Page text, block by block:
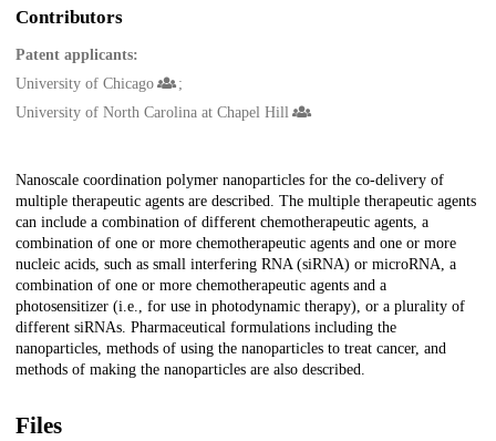
Contributors
Patent applicants:
University of Chicago
University of North Carolina at Chapel Hill
Description
Nanoscale coordination polymer nanoparticles for the co-delivery of
multiple therapeutic agents are described. The multiple therapeutic agents
can include a combination of different chemotherapeutic agents, a
combination of one or more chemotherapeutic agents and one or more
nucleic acids, such as small interfering RNA (siRNA) or microRNA, a
combination of one or more chemotherapeutic agents and a
photosensitizer (i.e., for use in photodynamic therapy), or a plurality of
different siRNAs. Pharmaceutical formulations including the
nanoparticles, methods of using the nanoparticles to treat cancer, and
methods of making the nanoparticles are also described.
Files